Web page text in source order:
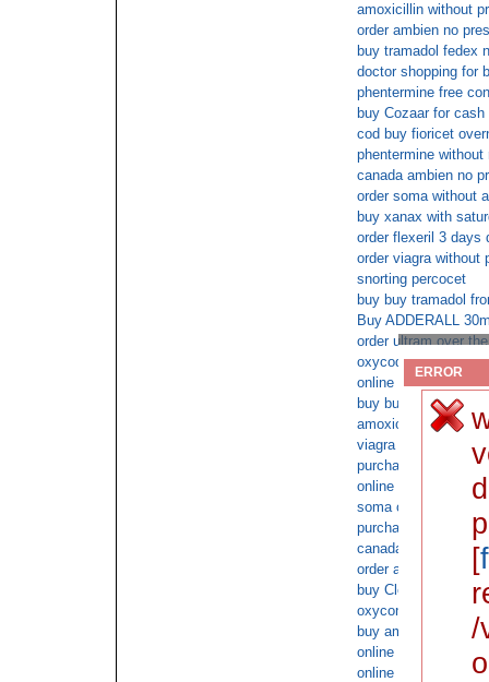
amoxicillin without
order ambien no
buy tramadol fedex
doctor shopping for
phentermine free
buy Cozaar for
cod buy fioricet
phentermine without
canada ambien no
order soma without
buy xanax with
order flexeril 3 days
order viagra without
snorting percocet
buy buy tramadol
Buy ADDERALL
order ultram over
oxycodone cod next
online overnight
buy buy viagra
amoxicillin without a
viagra buy fedex
purchase valium
online vicodin cod
soma over night
purchase
canada
order ambien online
buy Clonazepam
oxycontin next day
buy ambien online
online cod adderall
online doctor
ERROR
[
/